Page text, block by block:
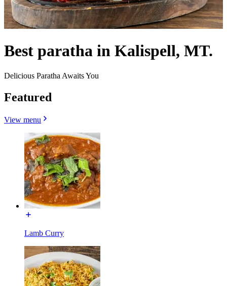
Best paratha in Kalispell, MT.
Delicious Paratha Awaits You
Featured
View menu
Lamb Curry